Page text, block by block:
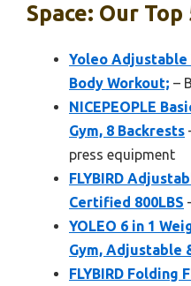
Space: Our Top
Yoleo Adjustable
Body Workout; –
NICEPEOPLE
Gym, 8 Backrests
press equipment
FLYBIRD
Certified 800LBS
YOLEO 6 in 1
Gym, Adjustable
FLYBIRD Folding